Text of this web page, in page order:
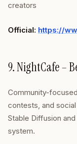
creators
Official: https://
9. NightCafe –
Community-
contests, and
Stable Diffusion
system.